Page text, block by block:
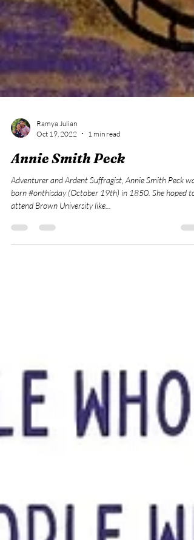
Oct 19, 2022
1 min read
Annie Smith Peck
Adventurer and Ardent Suffragist, Annie Smith Peck was
attend Brown University like...